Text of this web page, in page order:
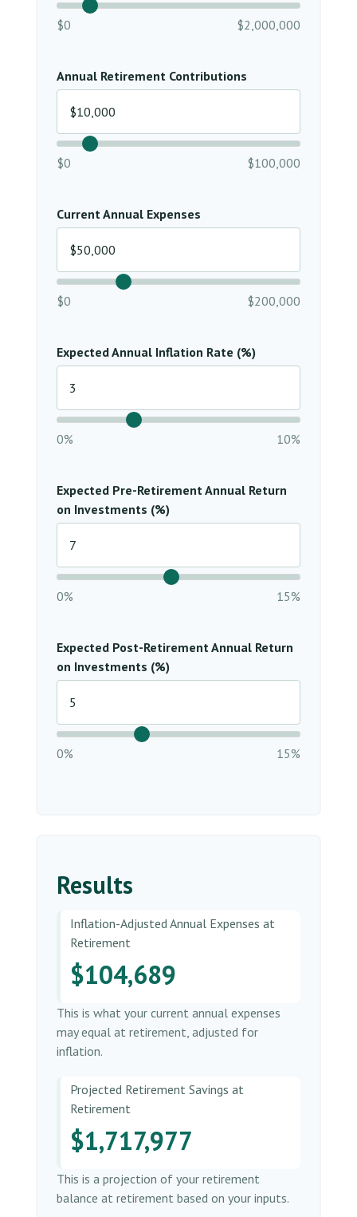
$0 $2,000,000
Annual Retirement Contributions
$0 $100,000
Current Annual Expenses
$0 $200,000
Expected Annual Inflation Rate (%)
0% 10%
Expected Pre-Retirement Annual Return
on Investments (%)
0% 15%
Expected Post-Retirement Annual Return
on Investments (%)
0% 15%
Results
Inflation-Adjusted Annual Expenses at
Retirement
$104,689
This is what your current annual expenses
may equal at retirement, adjusted for
inflation.
Projected Retirement Savings at
Retirement
$1,717,977
This is a projection of your retirement
balance at retirement based on your inputs.